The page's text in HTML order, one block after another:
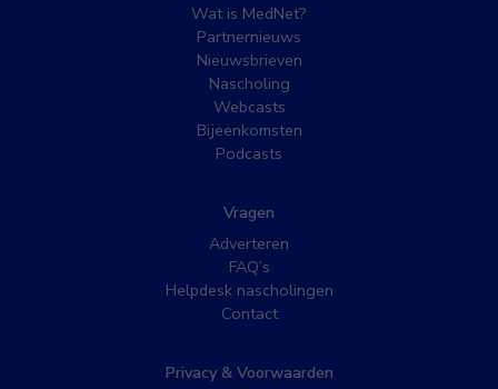
Wat is MedNet?
Partnernieuws
Nieuwsbrieven
Nascholing
Webcasts
Bijeenkomsten
Podcasts
Vragen
Adverteren
FAQ’s
Helpdesk nascholingen
Contact
Privacy & Voorwaarden